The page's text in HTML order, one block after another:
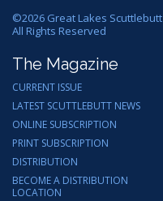
©2026 Great Lakes Scuttlebutt
All Rights Reserved
The Magazine
CURRENT ISSUE
LATEST SCUTTLEBUTT NEWS
ONLINE SUBSCRIPTION
PRINT SUBSCRIPTION
DISTRIBUTION
BECOME A DISTRIBUTION
LOCATION